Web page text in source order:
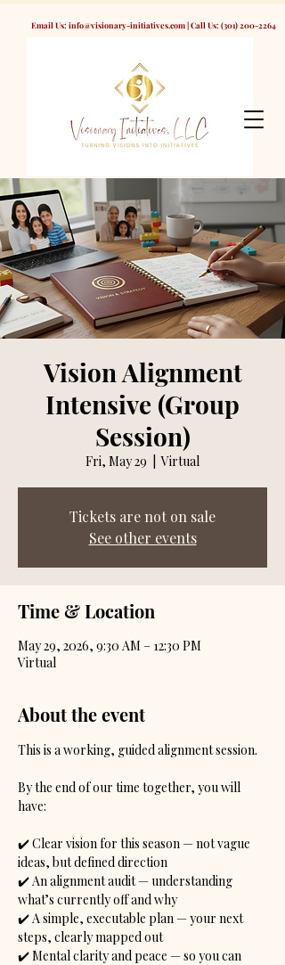
Email Us: info@visionary-initiatives.com| Call Us: (301) 200-2264
Vision Alignment
Intensive (Group
Session)
Fri, May 29
  |
Virtual
Tickets are not on sale
See other events
Time & Location
May 29, 2026, 9:30 AM – 12:30 PM
Virtual
About the event
This is a working, guided alignment session.
By the end of our time together, you will
have:
✔️ Clear vision for this season — not vague
ideas, but defined direction
✔️ An alignment audit — understanding
what’s currently off and why
✔️ A simple, executable plan — your next
steps, clearly mapped out
✔️ Mental clarity and peace — so you can